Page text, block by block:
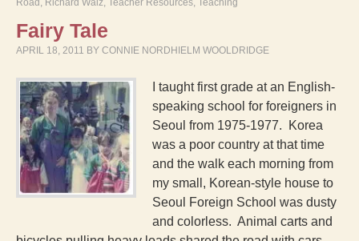
Road , Richard Walz, Teacher Resources, Teaching
Fairy Tale
APRIL 18, 2011 BY CONNIE NORDHIELM WOOLDRIDGE
I taught first grade at an English-
speaking school for foreigners in
Seoul from 1975-1977. Korea
was a poor country at that time
and the walk each morning from
my small, Korean-style house to
Seoul Foreign School was dusty
and colorless. Animal carts and